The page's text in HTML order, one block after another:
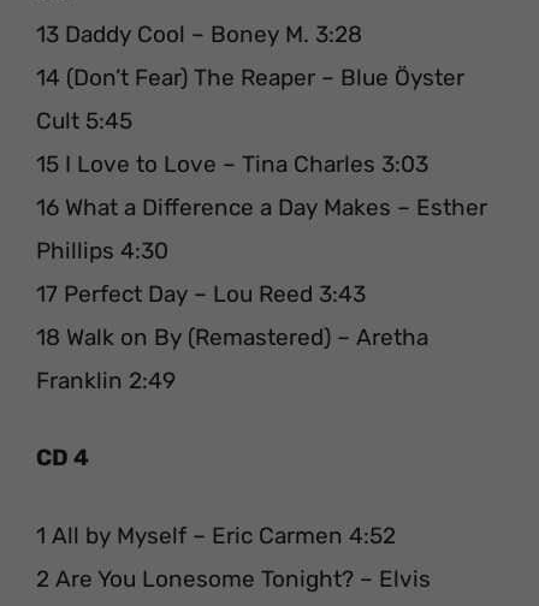
13 Daddy Cool – Boney M. 3:28
14 (Don’t Fear) The Reaper – Blue Öyster
Cult 5:45
15 I Love to Love – Tina Charles 3:03
16 What a Difference a Day Makes – Esther
Phillips 4:30
17 Perfect Day – Lou Reed 3:43
18 Walk on By (Remastered) – Aretha
Franklin 2:49
CD 4
1 All by Myself – Eric Carmen 4:52
2 Are You Lonesome Tonight? – Elvis